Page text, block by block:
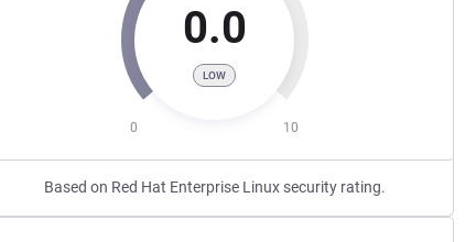
0.0
LOW
0 10
Based on Red Hat Enterprise Linux security rating.